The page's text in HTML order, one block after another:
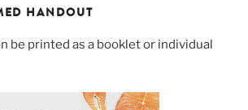
HANDOUT
be printed as a booklet or individual